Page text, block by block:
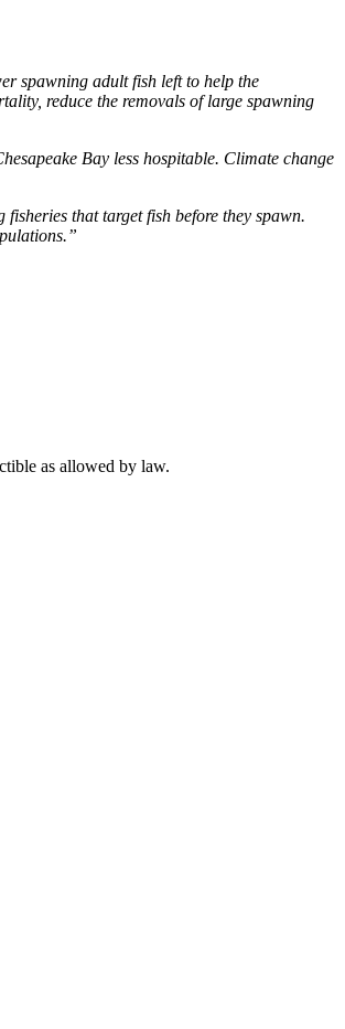
spawning adult fish left to help the
reduce the removals of large spawning
Bay less hospitable. Climate change
that target fish before they spawn.
as allowed by law.